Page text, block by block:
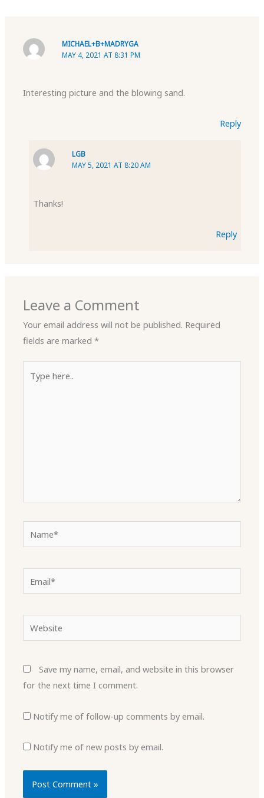
MICHAEL+B+MADRYGA
MAY 4, 2021 AT 8:31 PM
Interesting picture and the blowing sand.
Reply
LGB
MAY 5, 2021 AT 8:20 AM
Thanks!
Reply
Leave a Comment
Your email address will not be published. Required
fields are marked*
here..
Website
Save my name, email, and website in this browser
for the next time I comment.
Notify me of follow-up comments by email.
Notify me of new posts by email.